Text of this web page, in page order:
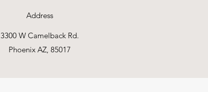
Address
3300 W Camelback Rd.
Phoenix AZ, 85017